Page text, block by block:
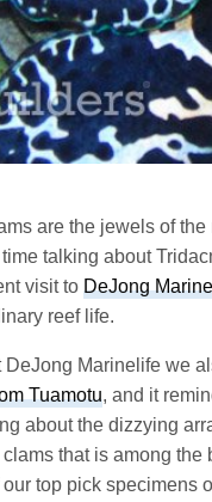
are the jewels of
talking about
visit toDeJong
reef life.
DeJong Marinelife we
Tuamotu, and it
about the dizzying
clams that is among the
top pick specimens